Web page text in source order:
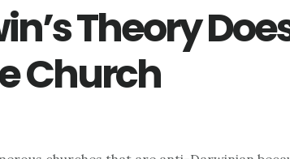
Theory
Church